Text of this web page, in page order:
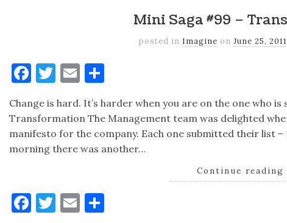
Mini Saga #99 –
posted in Imagine on June 25, 2011
Facebook
Twitter
Email
Change is hard. It’s harder when you are on the one who
Transformation The Management team was delighted
manifesto for the company. Each one submitted their list –
morning there was another…
Continue reading
Facebook
Twitter
Email